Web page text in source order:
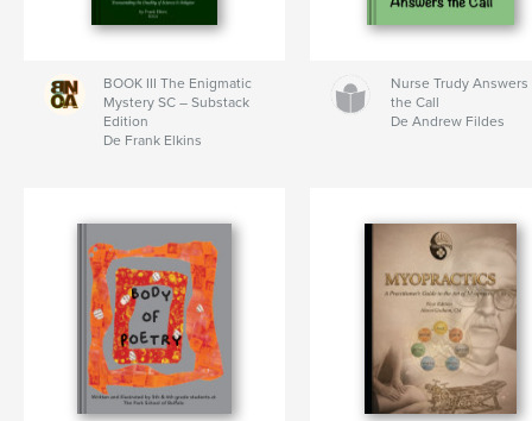
BOOK III The Enigmatic
Mystery SC – Substack
Edition
De Frank Elkins
Nurse Trudy Answers
the Call
De Andrew Fildes